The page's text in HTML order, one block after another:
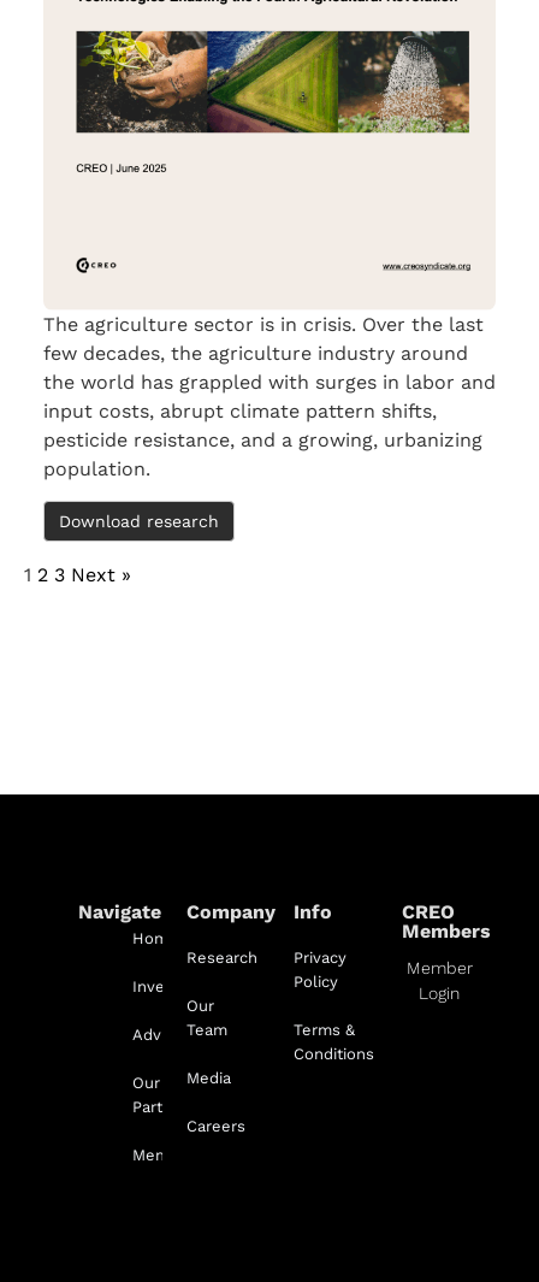
The agriculture sector is in crisis. Over the last
few decades, the agriculture industry around
the world has grappled with surges in labor and
input costs, abrupt climate pattern shifts,
pesticide resistance, and a growing, urbanizing
population.
Download research
1 2 3 Next »
Navigate
Home
Investment
Advisory
Our
Partnerships
Membership
Company
Research
Our
Team
Media
Careers
Info
Privacy
Policy
Terms &
Conditions
CREO
Members
Member
Login